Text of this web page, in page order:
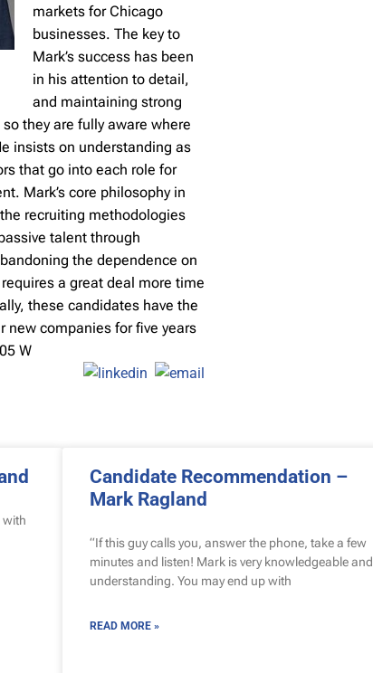
markets for Chicago
businesses. The key to
Mark’s success has been
in his attention to detail,
and maintaining strong
they are fully aware where
insists on understanding as
that go into each role for
Mark’s core philosophy in
recruiting methodologies
talent through
the dependence on
a great deal more time
these candidates have the
companies for five years
W
with
Candidate Recommendation –
Mark Ragland
“If this guy calls you, answer the phone, take a few
minutes and listen! Mark is very knowledgeable and
understanding. You may end up with
READ MORE »